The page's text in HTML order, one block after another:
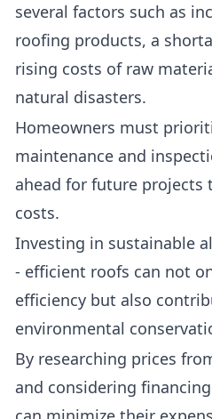
several factors such as
roofing products, a
rising costs of raw
natural disasters.
Homeowners must
maintenance and
ahead for future projects
costs.
Investing in sustainable
- efficient roofs can not
efficiency but also
environmental
By researching prices
and considering